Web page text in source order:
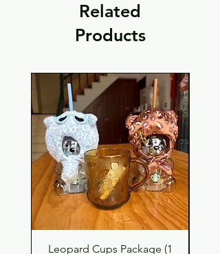
Related
Products
Leopard Cups Package (1